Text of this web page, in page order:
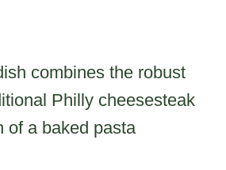
combines the robust
Philly cheesesteak
of a baked pasta